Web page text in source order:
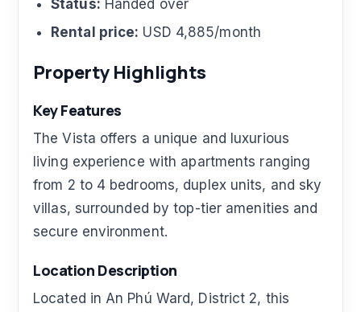
Status: Handed over
Rental price: USD 4,885/month
Property Highlights
Key Features
The Vista offers a unique and luxurious
living experience with apartments ranging
from 2 to 4 bedrooms, duplex units, and sky
villas, surrounded by top-tier amenities and
secure environment.
Location Description
Located in An Phú Ward, District 2, this